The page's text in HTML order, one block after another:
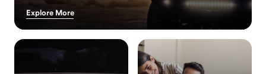
Explore More